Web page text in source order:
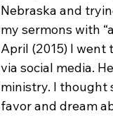
Nebraska and
my sermons with
April (2015) I went
via social media.
ministry. I thought
favor and dream